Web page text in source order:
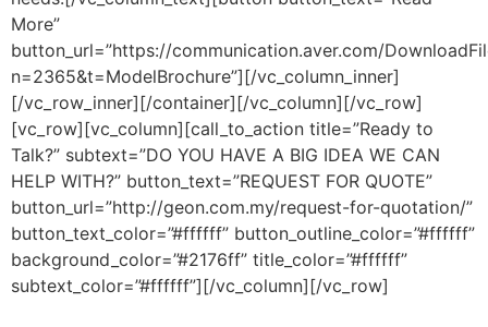
More”
button_url=”https://communication.aver.com/
n=2365&t=ModelBrochure”][/vc_column_inner]
[/vc_row_inner][/container][/vc_column][/vc_row]
[vc_row][vc_column][call_to_action title=”Ready to
Talk?” subtext=”DO YOU HAVE A BIG IDEA WE CAN
HELP WITH?” button_text=”REQUEST FOR QUOTE”
button_url=”http://geon.com.my/request-for-quotation/”
button_text_color=”#ffffff” button_outline_color=”#ffffff”
background_color=”#2176ff” title_color=”#ffffff”
subtext_color=”#ffffff”][/vc_column][/vc_row]